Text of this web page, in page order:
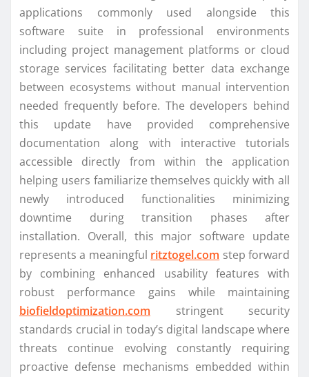
applications commonly used alongside this
software suite in professional environments
including project management platforms or cloud
storage services facilitating better data exchange
between ecosystems without manual intervention
needed frequently before. The developers behind
this update have provided comprehensive
documentation along with interactive tutorials
accessible directly from within the application
helping users familiarize themselves quickly with all
newly introduced functionalities minimizing
downtime during transition phases after
installation. Overall, this major software update
represents a meaningful ritztogel.com step forward
by combining enhanced usability features with
robust performance gains while maintaining
biofieldoptimization.com stringent security
standards crucial in today’s digital landscape where
threats continue evolving constantly requiring
proactive defense mechanisms embedded within